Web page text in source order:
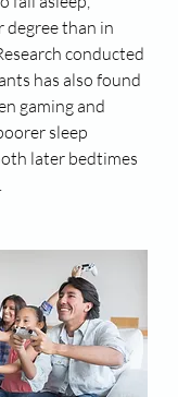
degree than in
conducted
has also found
gaming and
sleep
later bedtimes